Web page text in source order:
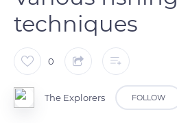
techniques
0
The Explorers FOLLOW